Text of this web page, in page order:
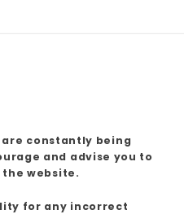
constantly being
and advise you to
website.
for any incorrect